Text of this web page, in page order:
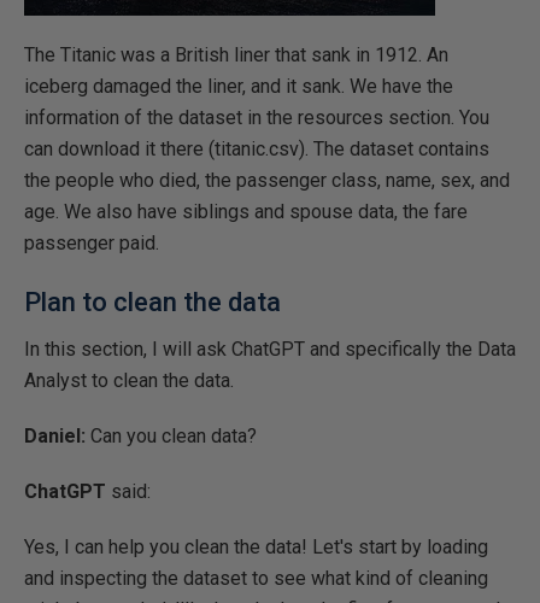
The Titanic was a British liner that sank in 1912. An
iceberg damaged the liner, and it sank. We have the
information of the dataset in the resources section. You
can download it there (titanic.csv). The dataset contains
the people who died, the passenger class, name, sex, and
age. We also have siblings and spouse data, the fare
passenger paid.
Plan to clean the data
In this section, I will ask ChatGPT and specifically the Data
Analyst to clean the data.
Daniel: Can you clean data?
ChatGPT said:
Yes, I can help you clean the data! Let's start by loading
and inspecting the dataset to see what kind of cleaning